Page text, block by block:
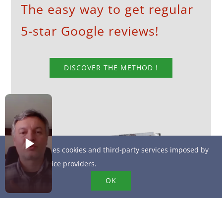
The easy way to get regular
5-star Google reviews!
DISCOVER THE METHOD !
This site uses cookies and third-party services imposed by
online service providers.
OK